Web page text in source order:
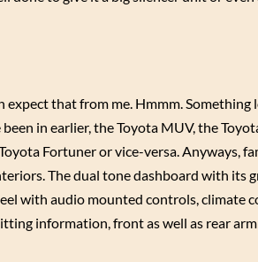
that from me. Hmmm. Something
in earlier, the Toyota MUV, the
Fortuner or vice-versa. Anyways,
The dual tone dashboard with its
with audio mounted controls, climate
information, front as well as rear